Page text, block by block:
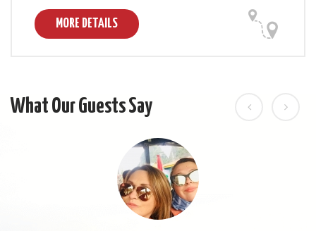
MORE DETAILS
What Our Guests Say